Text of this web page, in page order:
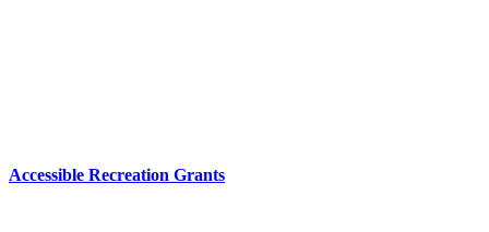
Accessible Recreation Grants